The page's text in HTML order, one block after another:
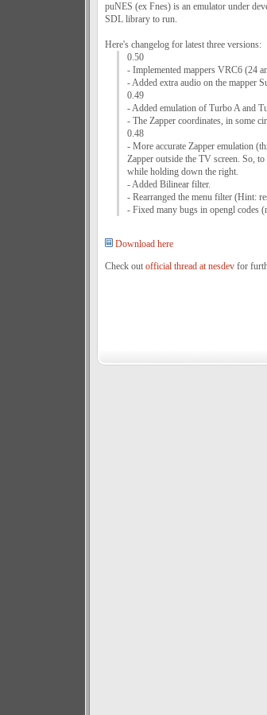
puNES (ex Fnes) is an emulator under
SDL library to run.
Here's changelog for latest three versions:
0.50
- Implemented mappers VRC6 (24
- Added extra audio on the mapper
0.49
- Added emulation of Turbo A and
- The Zapper coordinates, in some
0.48
- More accurate Zapper emulation
Zapper outside the TV screen. So,
while holding down the right.
- Added Bilinear filter.
- Rearranged the menu filter (Hint:
- Fixed many bugs in opengl codes
Download here
Check out official thread at nesdevfor